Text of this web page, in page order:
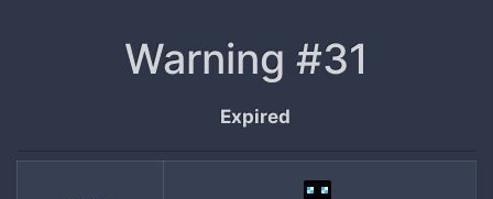
Warning #31
Expired